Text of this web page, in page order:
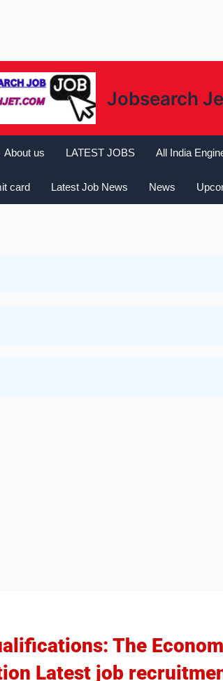
Jobsearch
About us LATEST JOBS All India
card Latest Job News News
The
Latest job